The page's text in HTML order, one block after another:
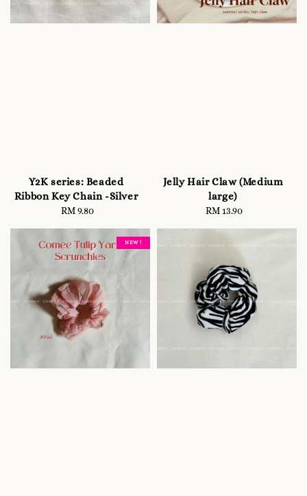
Y2K series: Beaded
Ribbon Key Chain -Silver
Regular
RM 9.80
Jelly Hair Claw (Medium
large)
Regular
RM 13.90
NEW !